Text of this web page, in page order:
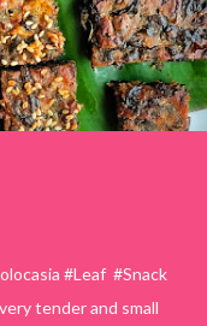
#Leaf #Snack
tender and small